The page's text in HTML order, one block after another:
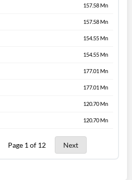
157.58 Mn
157.58 Mn
154.55 Mn
154.55 Mn
177.01 Mn
177.01 Mn
120.70 Mn
120.70 Mn
Page 1 of 12 Next